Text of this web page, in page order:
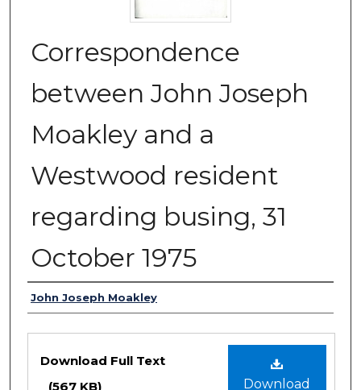
Correspondence
between John Joseph
Moakley and a
Westwood resident
regarding busing, 31
October 1975
Authors
John Joseph Moakley
Files
Download
Download Full Text
(567 KB)